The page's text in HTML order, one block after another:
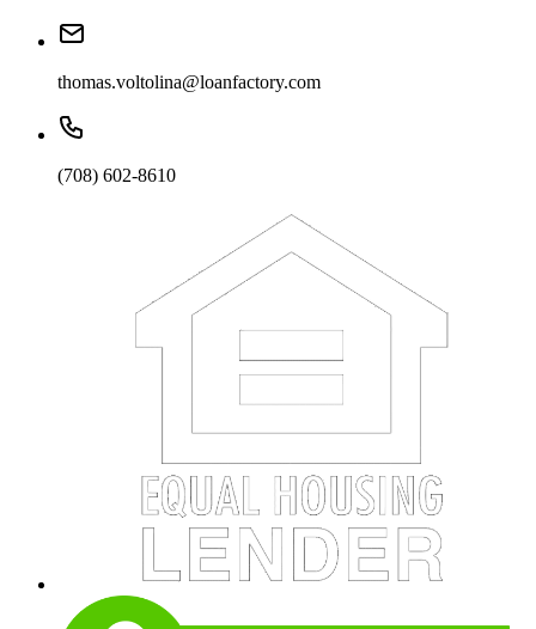
thomas.voltolina@loanfactory.com
(708) 602-8610